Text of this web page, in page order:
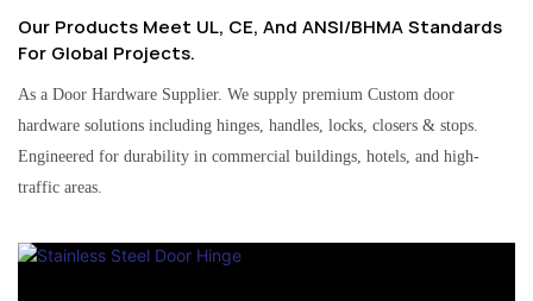
Our Products Meet UL, CE, And ANSI/BHMA Standards
For Global Projects.
As a Door Hardware Supplier. We supply premium Custom door
hardware solutions including hinges, handles, locks, closers & stops.
Engineered for durability in commercial buildings, hotels, and high-
traffic areas.